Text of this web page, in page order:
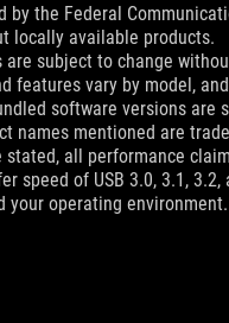
by the Federal
locally available products.
subject to change
features vary by model,
software versions
names mentioned are
stated, all performance
speed of USB 3.0, 3.1,
your operating environment.